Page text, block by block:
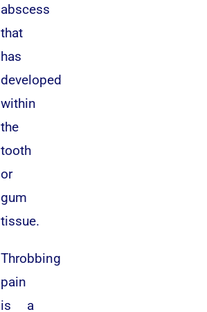
abscess
that
has
developed
within
the
tooth
or
gum
tissue.
Throbbing
pain
is a